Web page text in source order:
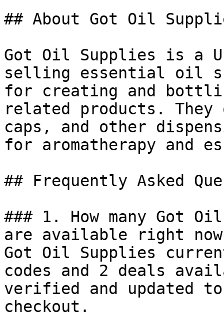
## About Got Oil
Got Oil Supplies is a
selling essential oil
for creating and
related products.
caps, and other
for aromatherapy and
## Frequently Asked
### 1. How many Got
are available right
Got Oil Supplies
codes and 2 deals
verified and updated
checkout.